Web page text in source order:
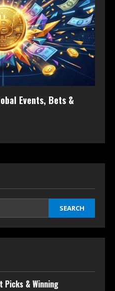
Events, Bets &
SEARCH
& Winning